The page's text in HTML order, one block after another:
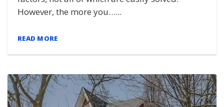
However, the more you…...
READ MORE